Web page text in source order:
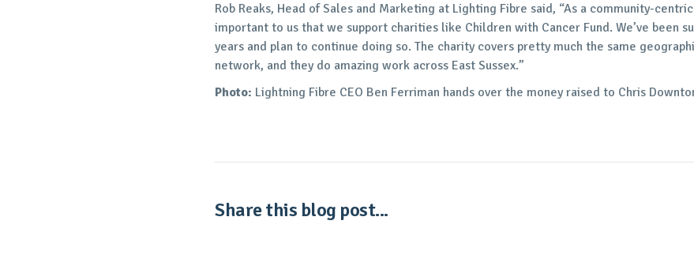
Rob Reaks, Head of Sales and Marketing at Lighting Fibre said, “As a community-
important to us that we support charities like Children with Cancer Fund. We’ve been
years and plan to continue doing so. The charity covers pretty much the same
network, and they do amazing work across East Sussex.”
Photo: Lightning Fibre CEO Ben Ferriman hands over the money raised to Chris
Share this blog post...